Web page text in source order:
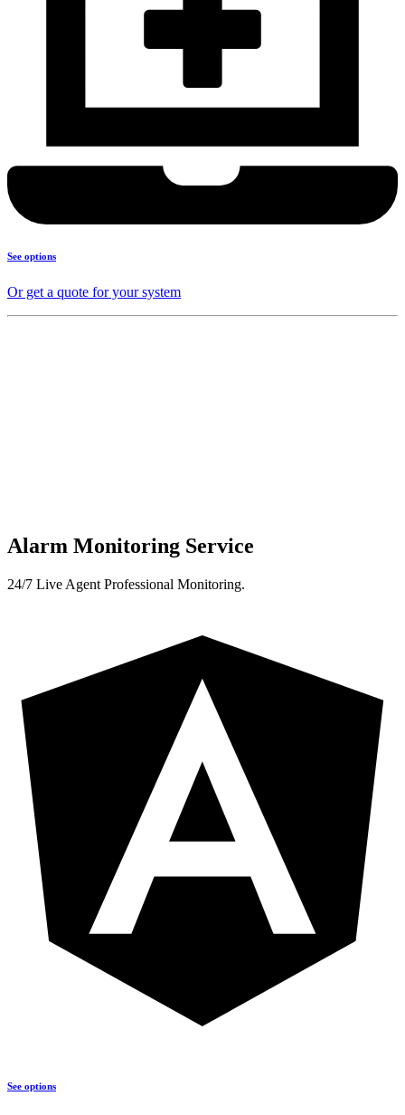
See options
Or get a quote for your system
Alarm Monitoring Service
24/7 Live Agent Professional Monitoring.
See options